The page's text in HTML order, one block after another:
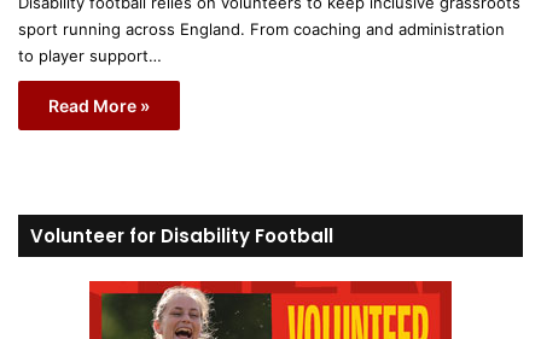
sport running across England. From coaching and administration
to player support…
Read More »
Volunteer for Disability Football